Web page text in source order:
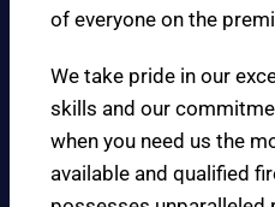
of everyone on the
We take pride in our
skills and our
when you need us the
available and qualified